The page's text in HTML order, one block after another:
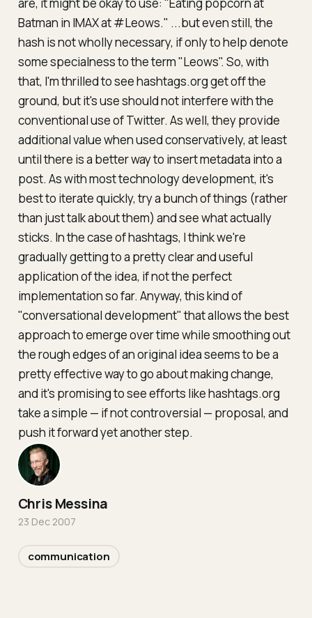
are, it might be okay to use: "Eating popcorn at
Batman in IMAX at #Leows." ...but even still, the
hash is not wholly necessary, if only to help denote
some specialness to the term "Leows". So, with
that, I'm thrilled to see hashtags.org get off the
ground, but it's use should not interfere with the
conventional use of Twitter. As well, they provide
additional value when used conservatively, at least
until there is a better way to insert metadata into a
post. As with most technology development, it's
best to iterate quickly, try a bunch of things (rather
than just talk about them) and see what actually
sticks. In the case of hashtags, I think we're
gradually getting to a pretty clear and useful
application of the idea, if not the perfect
implementation so far. Anyway, this kind of
"conversational development" that allows the best
approach to emerge over time while smoothing out
the rough edges of an original idea seems to be a
pretty effective way to go about making change,
and it's promising to see efforts like hashtags.org
take a simple — if not controversial — proposal, and
push it forward yet another step.
Chris Messina
23 Dec 2007
communication